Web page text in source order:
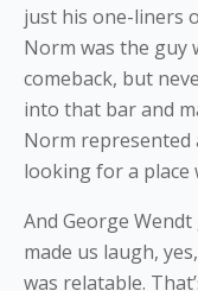
just his one-liners
Norm was the guy
comeback, but
into that bar and
Norm
looking for a place
And George
made us laugh,
was relatable.